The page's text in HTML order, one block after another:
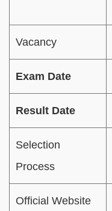
Vacancy
Exam Date
Result Date
Selection
Process
Official Website